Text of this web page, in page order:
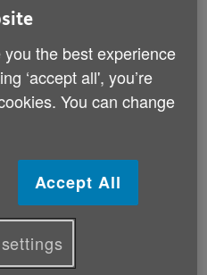
to 3.30pm
the best experience
‘accept all', you’re
You can change
Accept All